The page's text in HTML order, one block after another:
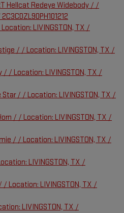
Hellcat Redeye Widebody / /
LIVINGSTON, TX /
/ / Location: LIVINGSTON, TX /
/ / Location: LIVINGSTON, TX /
Star / / Location: LIVINGSTON, TX /
/ / Location: LIVINGSTON, TX /
/ / Location: LIVINGSTON, TX /
LIVINGSTON, TX /
Location: LIVINGSTON, TX /
LIVINGSTON, TX /